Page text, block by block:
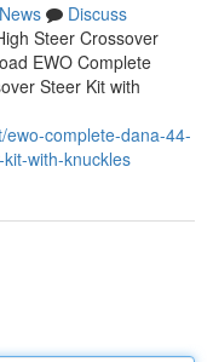
News
Discuss
Steer Crossover
EWO Complete
Steer Kit with
ewo-complete-dana-44-
with-knuckles